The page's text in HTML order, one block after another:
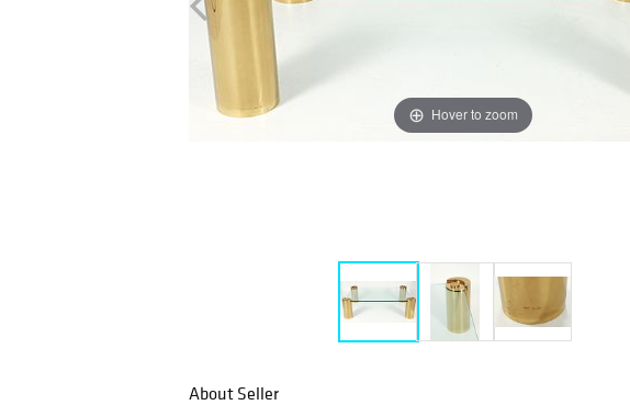
Hover to zoom
About Seller